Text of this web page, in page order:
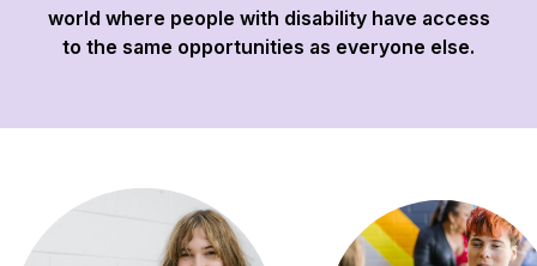
world where people with disability have access
to the same opportunities as everyone else.